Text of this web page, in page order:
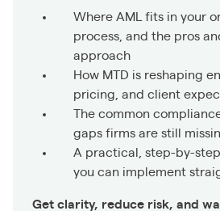
Where AML fits in your
process, and the pros
approach
How MTD is reshaping
pricing, and client
The common
gaps firms are still
A practical, step-by-
you can implement
Get clarity, reduce risk, and